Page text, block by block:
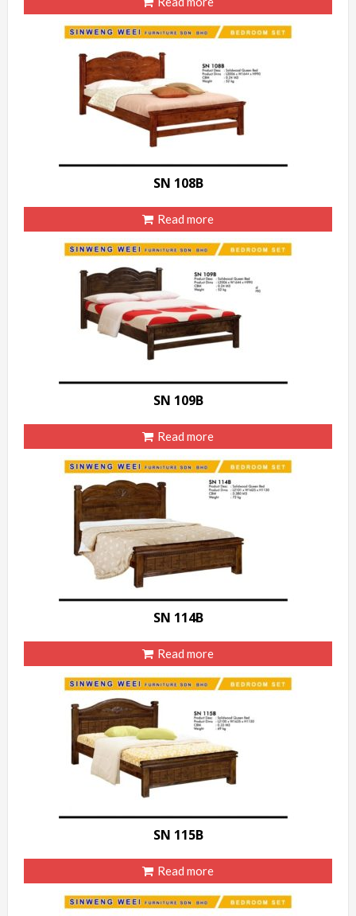
SN 108B
Read more
SN 109B
Read more
SN 114B
Read more
SN 115B
Read more